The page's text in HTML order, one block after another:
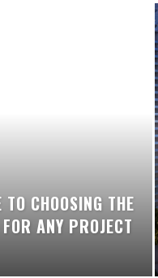
CHOOSING THE
ANY PROJECT